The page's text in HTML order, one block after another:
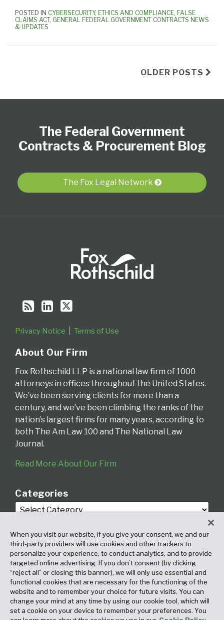
POSTED IN CYBERSECURITY, ETHICS AND COMPLIANCE, FALSE
CLAIMS ACT, GENERAL FEDERAL GOVERNMENT CONTRACTS NEWS
& UPDATES
OLDER POSTS
The Federal Government
Contracts & Procurement Blog
The Fox Legal Network
blog
RSS
LinkedIn
Profile
Twitter
Privacy Notice Terms of Use
About Our Firm
Fox Rothschild LLP is a national law firm of 1000
attorneys in offices throughout the United States.
We’ve been serving clients for more than a
century, and we’ve been climbing the ranks of the
nation’s largest firms for many years, according to
both The Am Law 100 and The National Law
Journal.
Read More About Our Firm
Categories
Archives
When you visit our website, if you give your consent, we and our
third-party providers will use cookies and other trackers to
personalize your experience, to conduct analytics, and to provide
targeted online advertising. If you don’t consent (by clicking
“reject all” or closing this banner), we will only use essential and
functional cookies that are necessary for the functioning of the
website and to remember your choice for future visits. You can
change your mind at any time by using our cookie tool, which will
set a cookie on your device to remember your preferences. You